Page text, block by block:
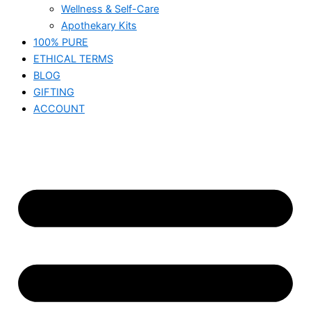
Wellness & Self-Care
Apothekary Kits
100% PURE
ETHICAL TERMS
BLOG
GIFTING
ACCOUNT